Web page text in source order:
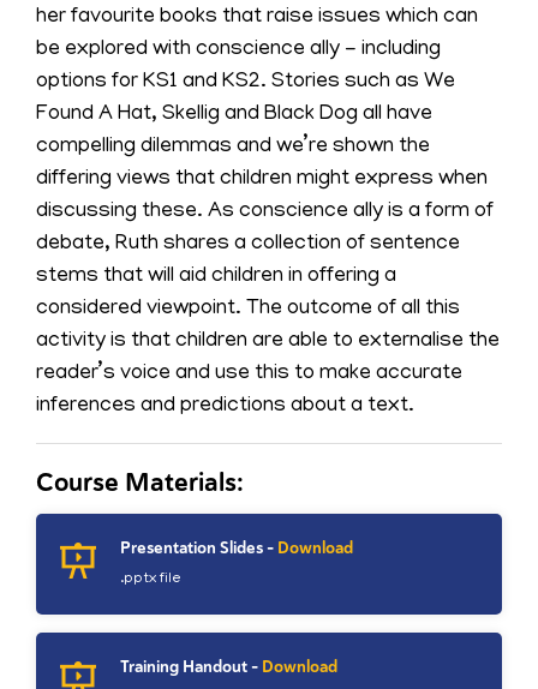
her favourite books that raise issues which can
be explored with conscience ally - including
options for KS1 and KS2. Stories such as We
Found A Hat, Skellig and Black Dog all have
compelling dilemmas and we’re shown the
differing views that children might express when
discussing these. As conscience ally is a form of
debate, Ruth shares a collection of sentence
stems that will aid children in offering a
considered viewpoint. The outcome of all this
activity is that children are able to externalise the
reader’s voice and use this to make accurate
inferences and predictions about a text.
Course Materials:
Presentation Slides - Download
.pptx file
Training Handout - Download